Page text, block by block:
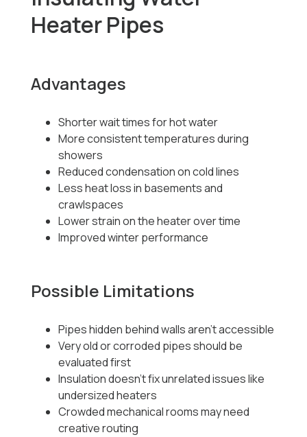
Heater Pipes
Advantages
Shorter wait times for hot water
More consistent temperatures during
showers
Reduced condensation on cold lines
Less heat loss in basements and
crawlspaces
Lower strain on the heater over time
Improved winter performance
Possible Limitations
Pipes hidden behind walls aren’t accessible
Very old or corroded pipes should be
evaluated first
Insulation doesn’t fix unrelated issues like
undersized heaters
Crowded mechanical rooms may need
creative routing